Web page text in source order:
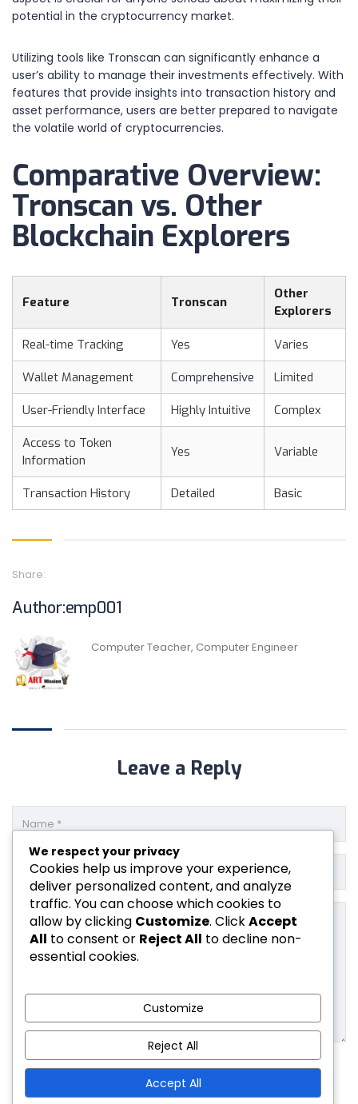
potential in the cryptocurrency market.
Utilizing tools like Tronscan can significantly enhance a
user’s ability to manage their investments effectively. With
features that provide insights into transaction history and
asset performance, users are better prepared to navigate
the volatile world of cryptocurrencies.
Comparative Overview:
Tronscan vs. Other
Blockchain Explorers
Feature Tronscan
Other
Explorers
Real-time Tracking Yes Varies
Wallet Management Comprehensive Limited
User-Friendly Interface Highly Intuitive Complex
Access to Token
Information
Yes Variable
Transaction History Detailed Basic
Share:
Author:emp001
Computer Teacher, Computer Engineer
Leave a Reply
We respect your privacy
Cookies help us improve your experience,
deliver personalized content, and analyze
traffic. You can choose which cookies to
allow by clicking Customize. ClickAccept
All to consent or Reject All to decline non-
essential cookies.
Customize
Reject All
Accept All